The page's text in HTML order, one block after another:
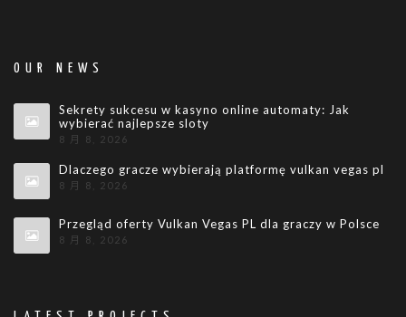
OUR NEWS
Sekrety sukcesu w kasyno online automaty: Jak
wybierać najlepsze sloty
8 月 8, 2026
Dlaczego gracze wybierają platformę vulkan vegas pl
8 月 8, 2026
Przegląd oferty Vulkan Vegas PL dla graczy w Polsce
8 月 8, 2026